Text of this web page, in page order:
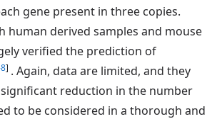
gene present in three copies.
human derived samples and mouse
verified the prediction of
] . Again, data are limited, and they
reduction in the number
to be considered in a thorough and